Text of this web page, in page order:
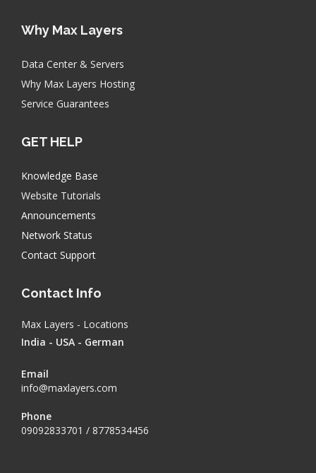
Why Max Layers
Data Center & Servers
Why Max Layers Hosting
Service Guarantees
GET HELP
Knowledge Base
Website Tutorials
Announcements
Network Status
Contact Support
Contact Info
Max Layers - Locations
India - USA - German
Email
info@maxlayers.com
Phone
09092833701 / 8778534456